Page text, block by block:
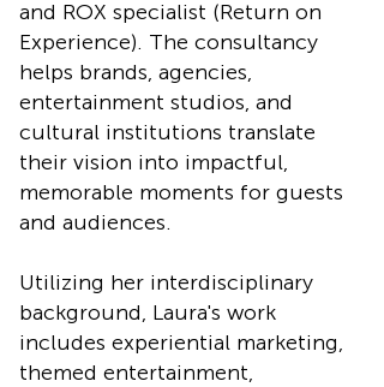
and ROX specialist (Return on
Experience). The consultancy
helps brands, agencies,
entertainment studios, and
cultural institutions translate
their vision into impactful,
memorable moments for guests
and audiences.
Utilizing her interdisciplinary
background, Laura's work
includes experiential marketing,
themed entertainment,